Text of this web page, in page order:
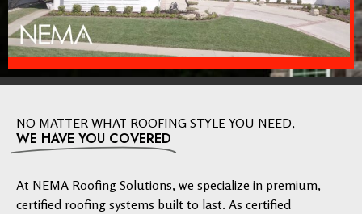
NO MATTER WHAT ROOFING STYLE YOU NEED,
WE HAVE YOU COVERED
At NEMA Roofing Solutions, we specialize in premium,
certified roofing systems built to last. As certified